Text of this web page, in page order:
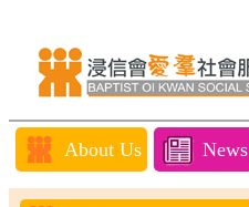
About Us News